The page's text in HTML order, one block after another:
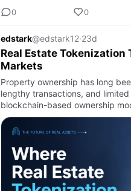
0
0
edstark@edstark12·23d
Real Estate
Markets
Property ownership has long
lengthy transactions, and
blockchain-based ownership
r…